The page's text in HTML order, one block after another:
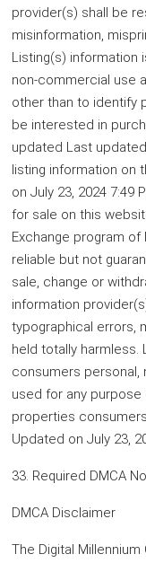
provider(s) shall be
misinformation,
Listing(s) information
non-commercial use
other than to identify
be interested in
updated Last updated
listing information on
on July 23, 2024 7:49
for sale on this
Exchange program of
reliable but not
sale, change or
information
typographical errors,
held totally
consumers personal,
used for any
properties
Updated on July 23,
33. Required DMCA
DMCA Disclaimer
The Digital Millennium